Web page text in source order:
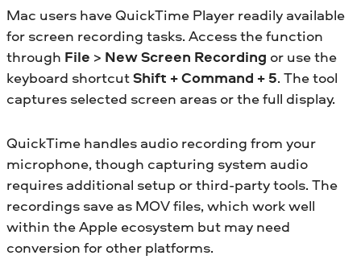
Mac users have QuickTime Player readily available
for screen recording tasks. Access the function
through File > New Screen Recording or use the
keyboard shortcutShift + Command + 5. The tool
captures selected screen areas or the full display.
QuickTime handles audio recording from your
microphone, though capturing system audio
requires additional setup or third-party tools. The
recordings save as MOV files, which work well
within the Apple ecosystem but may need
conversion for other platforms.